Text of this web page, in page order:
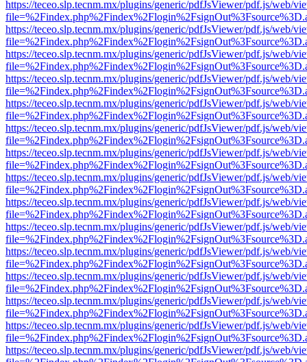
https://teceo.slp.tecnm.mx/plugins/generic/pdfJsViewer/pdf.js/web/
https://teceo.slp.tecnm.mx/plugins/generic/pdfJsViewer/pdf.js/web/
https://teceo.slp.tecnm.mx/plugins/generic/pdfJsViewer/pdf.js/web/
https://teceo.slp.tecnm.mx/plugins/generic/pdfJsViewer/pdf.js/web/
https://teceo.slp.tecnm.mx/plugins/generic/pdfJsViewer/pdf.js/web/
https://teceo.slp.tecnm.mx/plugins/generic/pdfJsViewer/pdf.js/web/
https://teceo.slp.tecnm.mx/plugins/generic/pdfJsViewer/pdf.js/web/
https://teceo.slp.tecnm.mx/plugins/generic/pdfJsViewer/pdf.js/web/
https://teceo.slp.tecnm.mx/plugins/generic/pdfJsViewer/pdf.js/web/
https://teceo.slp.tecnm.mx/plugins/generic/pdfJsViewer/pdf.js/web/
https://teceo.slp.tecnm.mx/plugins/generic/pdfJsViewer/pdf.js/web/
https://teceo.slp.tecnm.mx/plugins/generic/pdfJsViewer/pdf.js/web/
https://teceo.slp.tecnm.mx/plugins/generic/pdfJsViewer/pdf.js/web/
https://teceo.slp.tecnm.mx/plugins/generic/pdfJsViewer/pdf.js/web/
https://teceo.slp.tecnm.mx/plugins/generic/pdfJsViewer/pdf.js/web/